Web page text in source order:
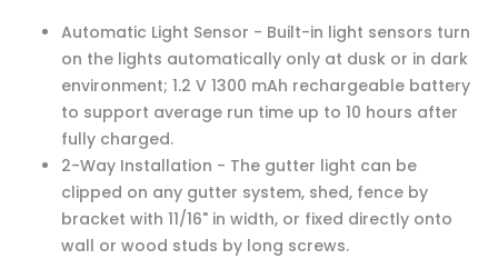
Automatic Light Sensor - Built-in light sensors turn
on the lights automatically only at dusk or in dark
environment; 1.2 V 1300 mAh rechargeable battery
to support average run time up to 10 hours after
fully charged.
2-Way Installation - The gutter light can be
clipped on any gutter system, shed, fence by
bracket with 11/16" in width, or fixed directly onto
wall or wood studs by long screws.